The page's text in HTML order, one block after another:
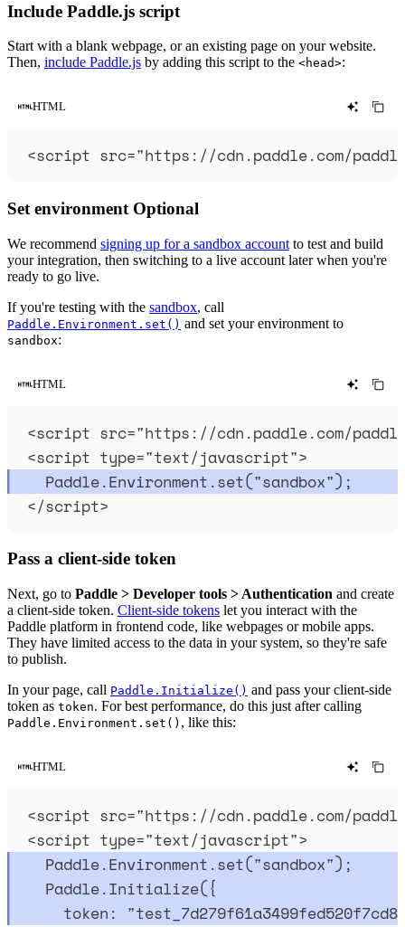
Include Paddle.js script
Start with a blank webpage, or an existing page on your website.
Then, include Paddle.js by adding this script to the <head>:
HTML
<script src="https://cdn.paddle.com/
Set environment Optional
We recommend signing up for a sandbox account to test and build
your integration, then switching to a live account later when you're
ready to go live.
If you're testing with the sandbox, call
Paddle.Environment.set() and set your environment to
sandbox:
HTML
<script src="https://cdn.paddle.com/
<script type="text/javascript">
Paddle.Environment .set("sandbox") ;
</script>
Pass a client-side token
Next, go to Paddle > Developer tools > Authentication and create
a client-side token. Client-side tokens let you interact with the
Paddle platform in frontend code, like webpages or mobile apps.
They have limited access to the data in your system, so they're safe
to publish.
In your page, call Paddle.Initialize() and pass your client-side
token as token. For best performance, do this just after calling
Paddle.Environment.set() , like this:
HTML
<script src="https://cdn.paddle.com/
<script type="text/javascript">
Paddle.Environment .set("sandbox") ;
Paddle.Initialize({
token : "